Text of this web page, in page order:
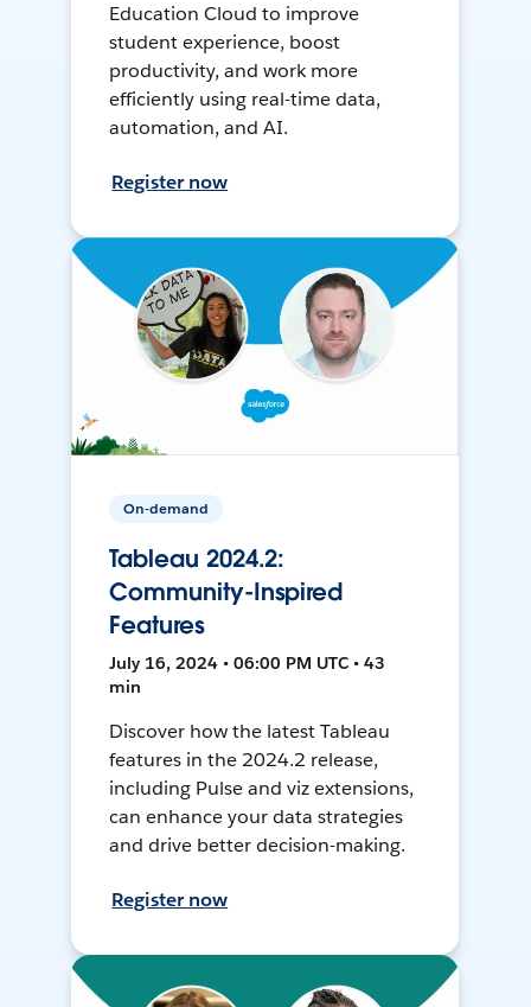
Education Cloud to improve
student experience, boost
productivity, and work more
efficiently using real-time data,
automation, and AI.
Register now
On-demand
Tableau 2024.2:
Community-Inspired
Features
July 16, 2024 • 06:00 PM UTC • 43
min
Discover how the latest Tableau
features in the 2024.2 release,
including Pulse and viz extensions,
can enhance your data strategies
and drive better decision-making.
Register now